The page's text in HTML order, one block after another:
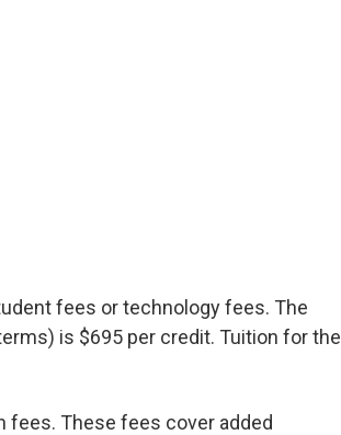
fees or technology fees. The
is $695 per credit. Tuition for the
fees. These fees cover added